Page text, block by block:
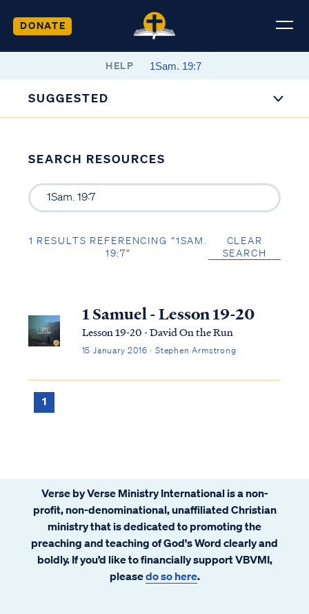
DONATE
HELP
SUGGESTED
SEARCH RESOURCES
1 RESULTS REFERENCING “1SAM.
19:7”
CLEAR
SEARCH
1 Samuel - Lesson 19-20
Lesson 19-20 - David On the Run
15 January 2016 · Stephen Armstrong
1
Verse by Verse Ministry International is a non-
profit, non-denominational, unaffiliated Christian
ministry that is dedicated to promoting the
preaching and teaching of God's Word clearly and
boldly. If you’d like to financially support VBVMI,
pleasedo so here.